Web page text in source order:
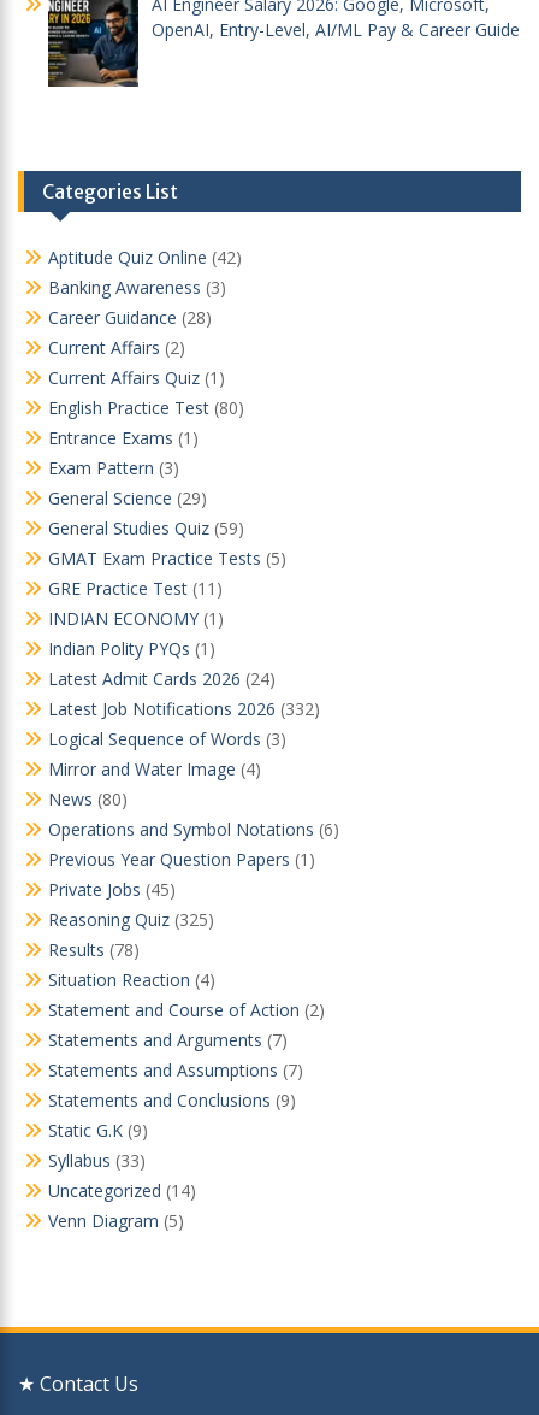
OpenAI, Entry-Level, AI/ML Pay & Career Guide
Categories List
Aptitude Quiz Online (42)
Banking Awareness (3)
Career Guidance (28)
Current Affairs (2)
Current Affairs Quiz (1)
English Practice Test (80)
Entrance Exams (1)
Exam Pattern (3)
General Science (29)
General Studies Quiz (59)
GMAT Exam Practice Tests (5)
GRE Practice Test (11)
INDIAN ECONOMY (1)
Indian Polity PYQs (1)
Latest Admit Cards 2026 (24)
Latest Job Notifications 2026 (332)
Logical Sequence of Words (3)
Mirror and Water Image (4)
News (80)
Operations and Symbol Notations (6)
Previous Year Question Papers (1)
Private Jobs (45)
Reasoning Quiz (325)
Results (78)
Situation Reaction (4)
Statement and Course of Action (2)
Statements and Arguments (7)
Statements and Assumptions (7)
Statements and Conclusions (9)
Static G.K (9)
Syllabus (33)
Uncategorized (14)
Venn Diagram (5)
★ Contact Us